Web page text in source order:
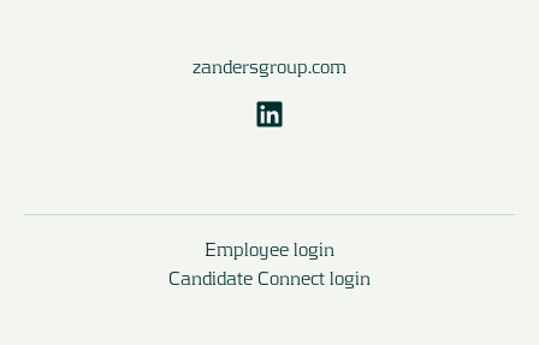
zandersgroup.com
Employee login
Candidate Connect login